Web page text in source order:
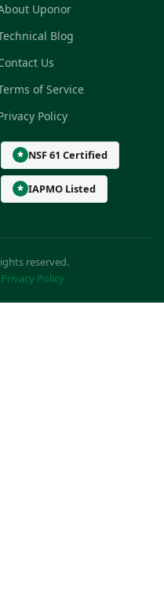
Uponor
Blog
Us
of Service
Policy
NSF 61 Certified
IAPMO Listed
reserved.
Privacy Policy